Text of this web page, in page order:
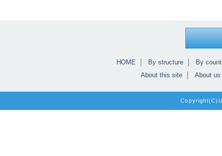
HOME By structure
By
About this site
About us